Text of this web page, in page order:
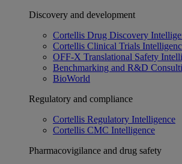
Discovery and development
Cortellis Drug Discovery
Cortellis Clinical Trials
OFF-X Translational Safety
Benchmarking and R&D
BioWorld
Regulatory and compliance
Cortellis Regulatory Intelligence
Cortellis CMC Intelligence
Pharmacovigilance and drug safety